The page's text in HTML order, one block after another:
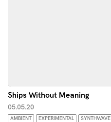
Ships Without Meaning
05.05.20
AMBIENT EXPERIMENTAL SYNTHWAVE